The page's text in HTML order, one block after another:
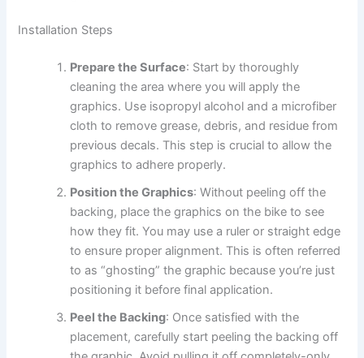
Installation Steps
Prepare the Surface: Start by thoroughly
cleaning the area where you will apply the
graphics. Use isopropyl alcohol and a microfiber
cloth to remove grease, debris, and residue from
previous decals. This step is crucial to allow the
graphics to adhere properly.
Position the Graphics: Without peeling off the
backing, place the graphics on the bike to see
how they fit. You may use a ruler or straight edge
to ensure proper alignment. This is often referred
to as “ghosting” the graphic because you’re just
positioning it before final application.
Peel the Backing: Once satisfied with the
placement, carefully start peeling the backing off